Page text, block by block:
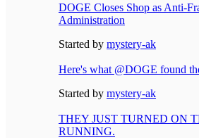
DOGE Closes Shop as Anti-
Administration
Started by mystery-ak
Here's what @DOGE found
Started by mystery-ak
THEY JUST TURNED ON
RUNNING.